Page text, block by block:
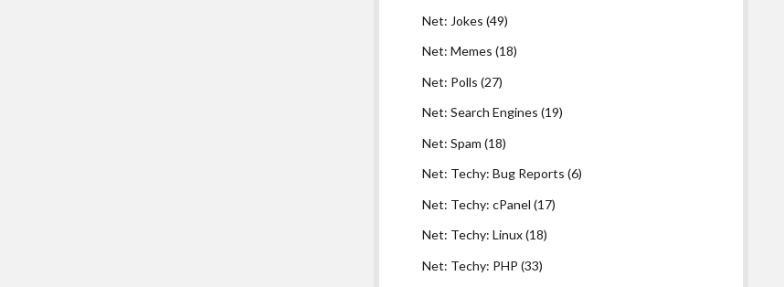
Net: Jokes (49)
Net: Memes (18)
Net: Polls (27)
Net: Search Engines (19)
Net: Spam (18)
Net: Techy: Bug Reports (6)
Net: Techy: cPanel (17)
Net: Techy: Linux(18)
Net: Techy: PHP (33)